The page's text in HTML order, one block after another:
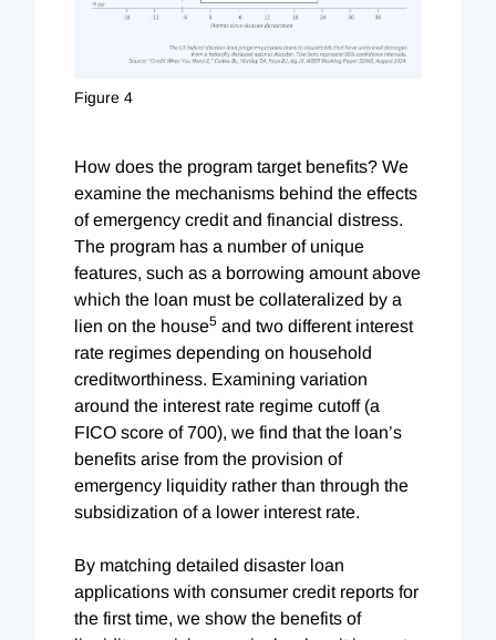
Figure 4
How does the program target benefits? We
examine the mechanisms behind the effects
of emergency credit and financial distress.
The program has a number of unique
features, such as a borrowing amount above
which the loan must be collateralized by a
lien on the house5 and two different interest
rate regimes depending on household
creditworthiness. Examining variation
around the interest rate regime cutoff (a
FICO score of 700), we find that the loan’s
benefits arise from the provision of
emergency liquidity rather than through the
subsidization of a lower interest rate.
By matching detailed disaster loan
applications with consumer credit reports for
the first time, we show the benefits of